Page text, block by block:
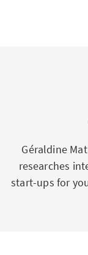
Géraldine
researches
start-ups for